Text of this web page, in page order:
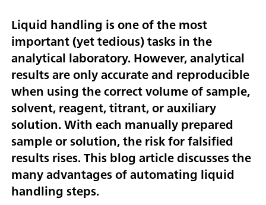
Liquid handling is one of the most
important (yet tedious) tasks in the
analytical laboratory. However, analytical
results are only accurate and reproducible
when using the correct volume of sample,
solvent, reagent, titrant, or auxiliary
solution. With each manually prepared
sample or solution, the risk for falsified
results rises. This blog article discusses the
many advantages of automating liquid
handling steps.